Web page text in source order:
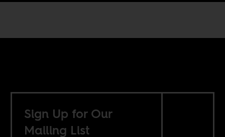
Sign Up for Our
Mailing List